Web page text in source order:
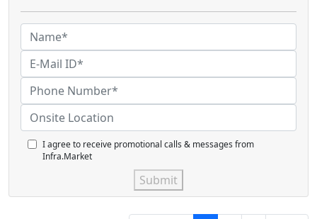
I agree to receive promotional calls & messages from
Infra.Market
Submit